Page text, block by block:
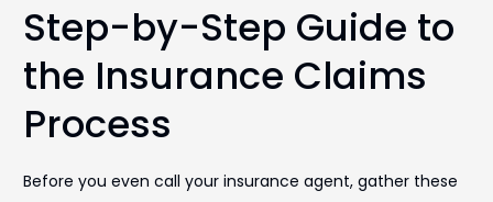
Step-by-Step Guide to
the Insurance Claims
Process
Before you even call your insurance agent, gather these